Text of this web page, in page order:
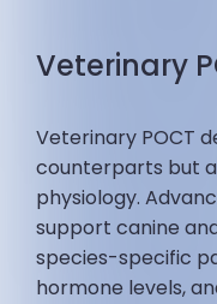
Veterinary
Veterinary POCT
counterparts but
physiology.
support canine
species-specific
hormone levels,